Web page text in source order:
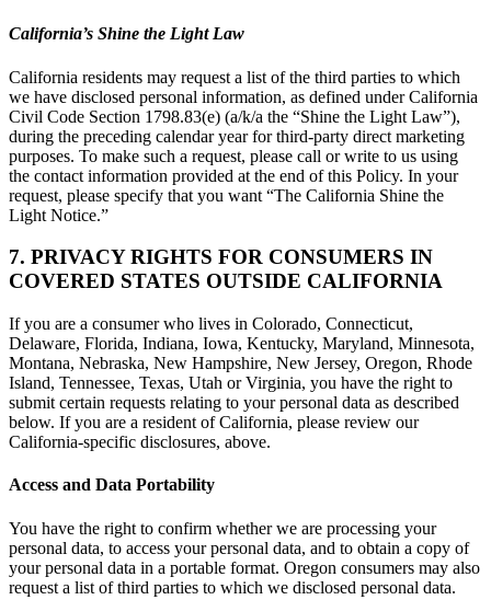
California’s Shine the Light Law
California residents may request a list of the third parties to which
we have disclosed personal information, as defined under California
Civil Code Section 1798.83(e) (a/k/a the “Shine the Light Law”),
during the preceding calendar year for third-party direct marketing
purposes. To make such a request, please call or write to us using
the contact information provided at the end of this Policy. In your
request, please specify that you want “The California Shine the
Light Notice.”
7. PRIVACY RIGHTS FOR CONSUMERS IN
COVERED STATES OUTSIDE CALIFORNIA
If you are a consumer who lives in Colorado, Connecticut,
Delaware, Florida, Indiana, Iowa, Kentucky, Maryland, Minnesota,
Montana, Nebraska, New Hampshire, New Jersey, Oregon, Rhode
Island, Tennessee, Texas, Utah or Virginia, you have the right to
submit certain requests relating to your personal data as described
below. If you are a resident of California, please review our
California-specific disclosures, above.
Access and Data Portability
You have the right to confirm whether we are processing your
personal data, to access your personal data, and to obtain a copy of
your personal data in a portable format. Oregon consumers may also
request a list of third parties to which we disclosed personal data.